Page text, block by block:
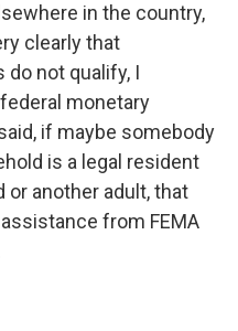
in the country,
clearly that
not qualify, I
monetary
if maybe somebody
is a legal resident
or another adult, that
from FEMA